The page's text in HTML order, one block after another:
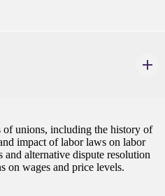
of unions, including the history of
impact of labor laws on labor
and alternative dispute resolution
on wages and price levels.